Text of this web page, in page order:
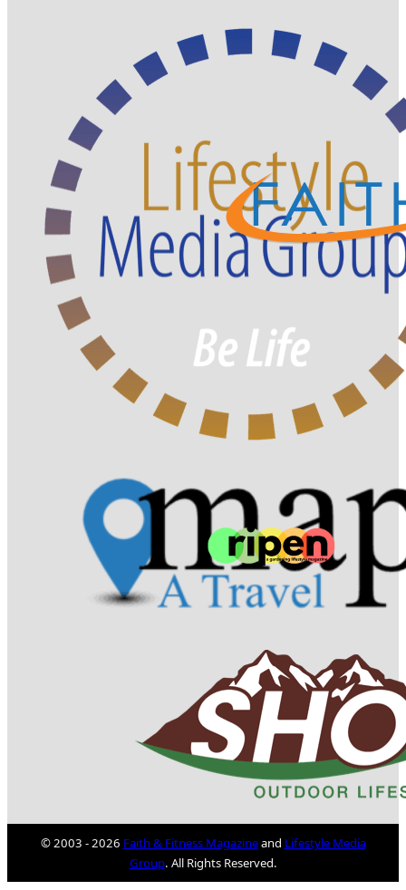
© 2003 - 2026 Faith & Fitness Magazineand Lifestyle Media
Group. All Rights Reserved.